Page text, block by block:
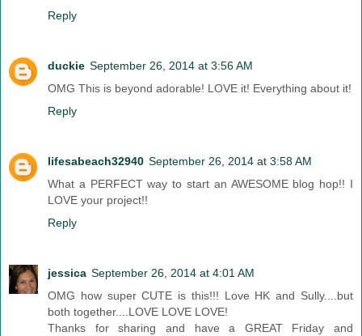
Reply
duckie September 26, 2014 at 3:56 AM
OMG This is beyond adorable! LOVE it! Everything about it!
Reply
lifesabeach32940 September 26, 2014 at 3:58 AM
What a PERFECT way to start an AWESOME blog hop!! I
LOVE your project!!
Reply
jessica September 26, 2014 at 4:01 AM
OMG how super CUTE is this!!! Love HK and Sully....but
both together....LOVE LOVE LOVE!
Thanks for sharing and have a GREAT Friday and